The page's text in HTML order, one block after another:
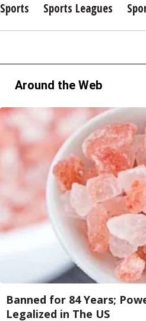
Sports
Sports Leagues
Around the Web
Banned for 84 Years;
Legalized in The US